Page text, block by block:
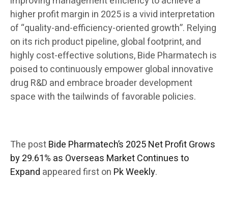
higher profit margin in 2025 is a vivid interpretation
of “quality-and-efficiency-oriented growth”. Relying
on its rich product pipeline, global footprint, and
highly cost-effective solutions, Bide Pharmatech is
poised to continuously empower global innovative
drug R&D and embrace broader development
space with the tailwinds of favorable policies.
The postBide Pharmatech’s 2025 Net Profit Grows
by 29.61% as Overseas Market Continues to
Expand appeared first on Pk Weekly.